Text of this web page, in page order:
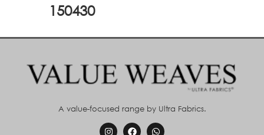
150430
A value-focused range by Ultra Fabrics.